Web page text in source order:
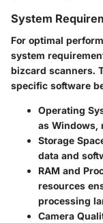
System
For optimal
system
bizcard scanners.
specific software
Operating
as Windows,
Storage
data and
RAM and
resources
processing
Camera